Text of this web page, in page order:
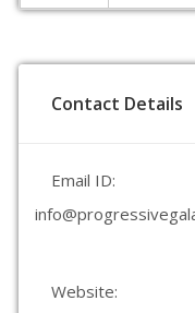
Contact Details
Email ID:
Website: